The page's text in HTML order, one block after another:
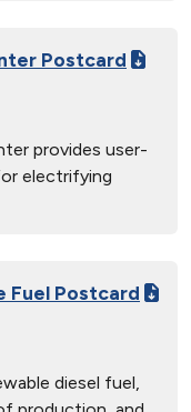
Postcard
provides user-
electrifying
Fuel Postcard
diesel fuel,